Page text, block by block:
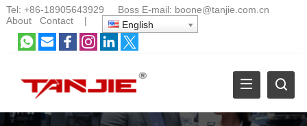
Tel: +86-18905643929 Boss E-mail: boone@tanjie.com.cn
About
Contact| English